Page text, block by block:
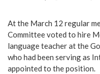
At the March 12 regular
Committee voted to hire
language teacher at the
who had been serving as
appointed to the position.